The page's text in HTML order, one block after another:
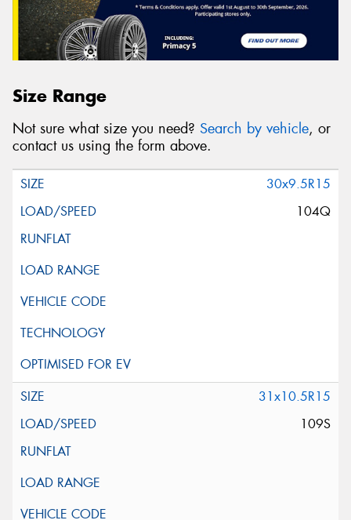
Size Range
Not sure what size you need? Search by vehicle, or
contact us using the form above.
30x9.5R15
104Q
31x10.5R15
109S